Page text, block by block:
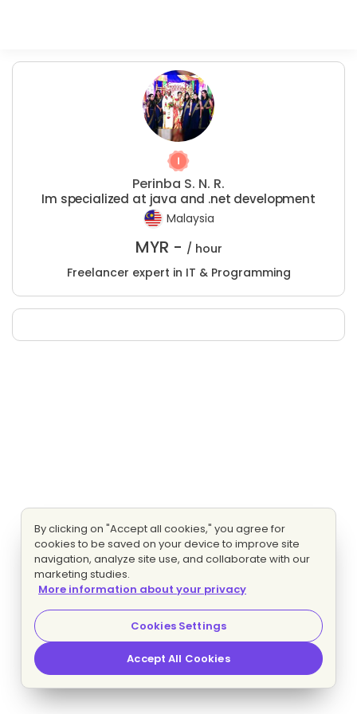
Perinba S. N. R.
Im specialized at java and .net development
Malaysia
MYR - / hour
Freelancer expert in IT & Programming
By clicking on "Accept all cookies," you agree for
cookies to be saved on your device to improve site
navigation, analyze site use, and collaborate with our
marketing studies.
More information about your privacy
Cookies Settings
Accept All Cookies